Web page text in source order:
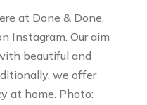
at Done & Done,
Instagram. Our aim
beautiful and
we offer
at home. Photo: